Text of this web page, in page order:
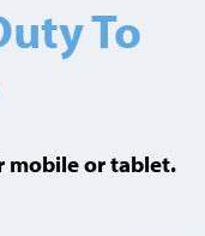
To
mobile or tablet.